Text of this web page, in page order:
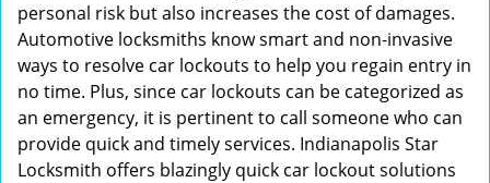
personal risk but also increases the cost of damages.
Automotive locksmiths know smart and non-invasive
ways to resolve car lockouts to help you regain entry in
no time. Plus, since car lockouts can be categorized as
an emergency, it is pertinent to call someone who can
provide quick and timely services. Indianapolis Star
Locksmith offers blazingly quick car lockout solutions